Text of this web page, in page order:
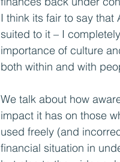
I think its fair to say
suited to it – I
importance of culture
both within and with
We talk about how
impact it has on those
used freely (and
financial situation in